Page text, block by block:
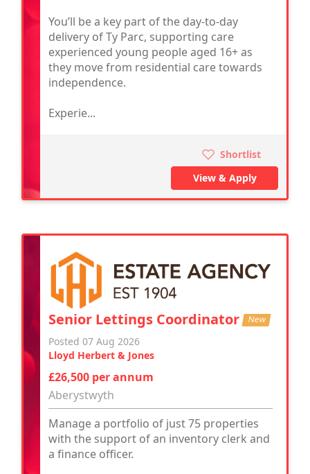
You’ll be a key part of the day-to-day
delivery of Ty Parc, supporting care
experienced young people aged 16+ as
they move from residential care towards
independence.
Experie...
Shortlist
View & Apply
Senior Lettings Coordinator New
Posted 07 Aug 2026
Lloyd Herbert & Jones
£26,500 per annum
Aberystwyth
Manage a portfolio of just 75 properties
with the support of an inventory clerk and
a finance officer.